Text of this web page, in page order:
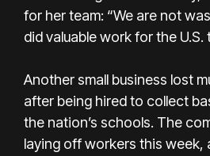
for her team: “We are not
did valuable work for the U.S.
Another small business lost
after being hired to collect
the nation’s schools. The
laying off workers this week,